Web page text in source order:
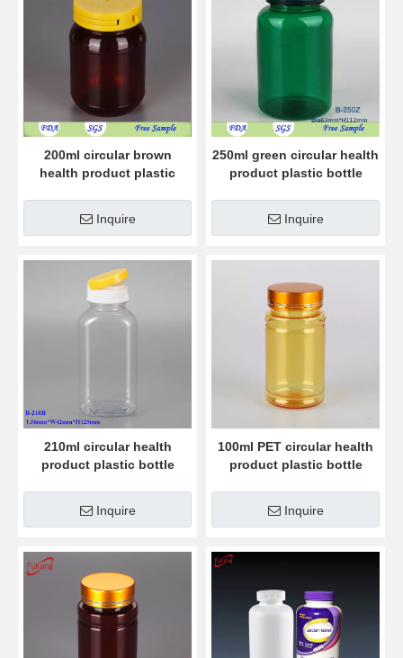
200ml circular brown
health product plastic
Inquire
250ml green circular health
product plastic bottle
Inquire
210ml circular health
product plastic bottle
Inquire
100ml PET circular health
product plastic bottle
Inquire